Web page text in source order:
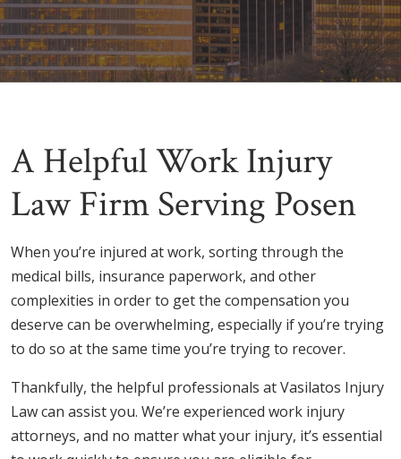
A Helpful Work Injury
Law Firm Serving Posen
When you’re injured at work, sorting through the
medical bills, insurance paperwork, and other
complexities in order to get the compensation you
deserve can be overwhelming, especially if you’re trying
to do so at the same time you’re trying to recover.
Thankfully, the helpful professionals at Vasilatos Injury
Law can assist you. We’re experienced work injury
attorneys, and no matter what your injury, it’s essential